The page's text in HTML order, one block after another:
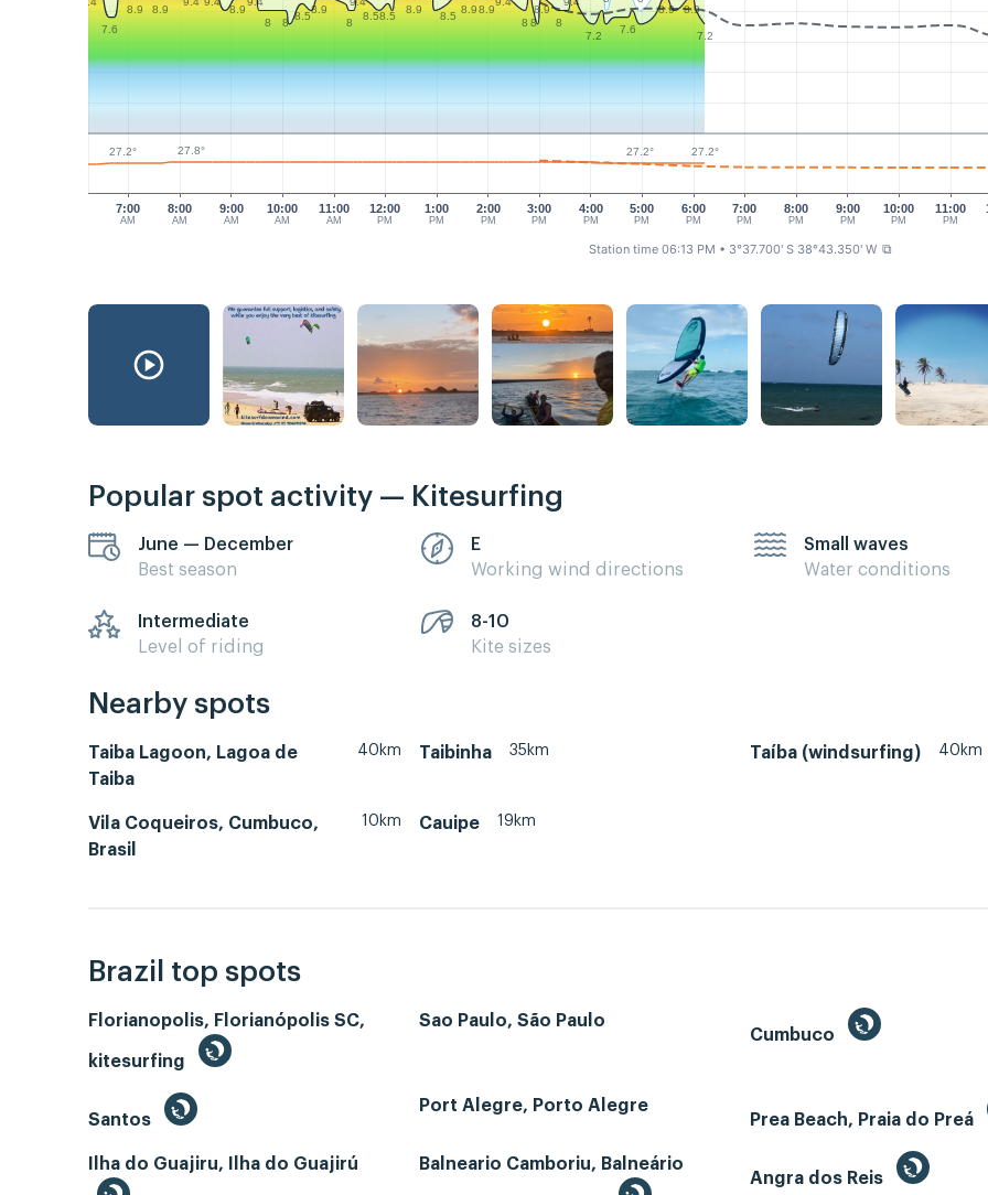
7:00
AM
8:00
AM
9:00
AM
10:00
AM
11:00
AM
12:00
PM
1:00
PM
2:00
PM
3:00
PM
4:00
PM
5:00
PM
6:00
PM
7:00
PM
8:00
PM
10:00
PM
11:00
PM
9:00
PM
7.6
8.9
8.9 8.9
8
8
8.5
8.9
8
8.58.5
8.9
8.5
8.98.9
88
8.9
8
7.2
7.6
8.9 8.9
7.2
27.2° 27.8° 27.2° 27.2°
Station time 06:13 PM • 3°37.700' S 38°43.350' W ⧉
Popular spot activity — Kitesurfing
June — December
Best season
E
Working wind directions
Small waves
Water conditions
Intermediate
Level of riding
8-10
Kite sizes
Nearby spots
Taiba Lagoon, Lagoa de
Taiba
40km Taibinha 35km Taíba (windsurfing) 40km
Vila Coqueiros, Cumbuco,
Brasil
10km Cauipe 19km
Brazil top spots
Florianopolis, Florianópolis SC,
kitesurfing
Sao Paulo, São Paulo
Cumbuco
Santos
Port Alegre, Porto Alegre
Prea Beach, Praia do Preá
Ilha do Guajiru, Ilha do Guajirú
Balneario Camboriu, Balneário
Angra dos Reis